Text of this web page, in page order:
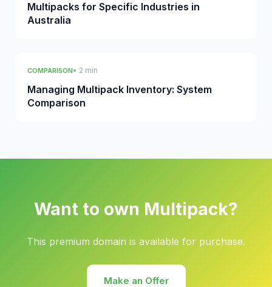
Multipacks for Specific Industries in
Australia
COMPARISON• 2 min
Managing Multipack Inventory: System
Comparison
Want to own Multipack?
This premium domain is available for purchase.
Make an Offer